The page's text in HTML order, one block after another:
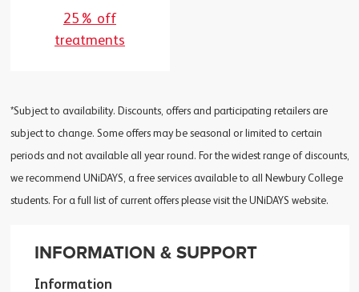
25% off
treatments
*Subject to availability. Discounts, offers and participating retailers are
subject to change. Some offers may be seasonal or limited to certain
periods and not available all year round. For the widest range of discounts,
we recommend UNiDAYS, a free services available to all Newbury College
students. For a full list of current offers please visit the UNiDAYS website.
INFORMATION & SUPPORT
Information